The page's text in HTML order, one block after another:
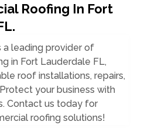
Roofing In Fort
a leading provider of
in Fort Lauderdale FL,
roof installations, repairs,
your business with
Contact us today for
roofing solutions!